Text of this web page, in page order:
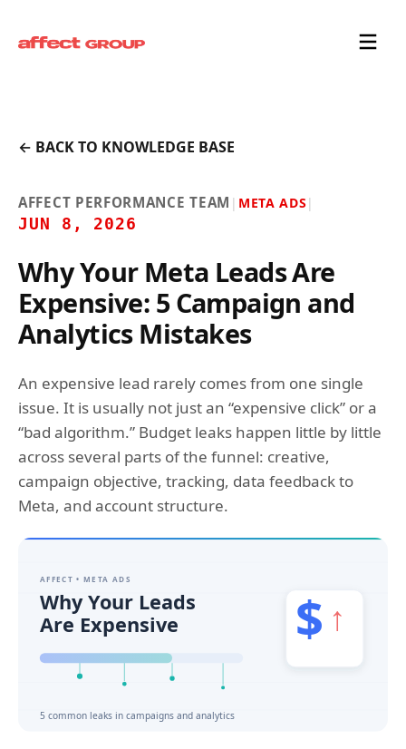
← BACK TO KNOWLEDGE BASE
AFFECT PERFORMANCE TEAM | META ADS |
JUN 8, 2026
Why Your Meta Leads Are
Expensive: 5 Campaign and
Analytics Mistakes
An expensive lead rarely comes from one single
issue. It is usually not just an “expensive click” or a
“bad algorithm.” Budget leaks happen little by little
across several parts of the funnel: creative,
campaign objective, tracking, data feedback to
Meta, and account structure.